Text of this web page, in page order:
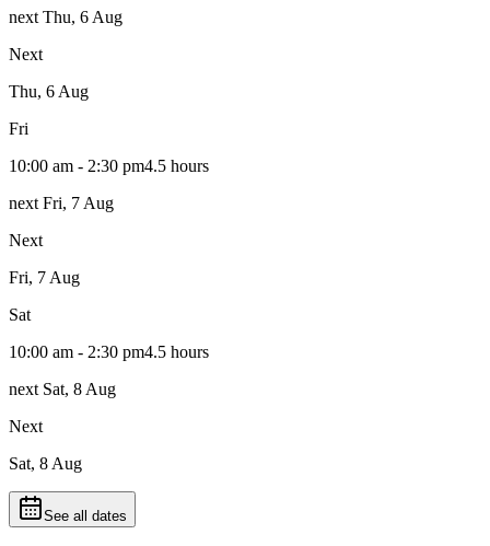
next Thu, 6 Aug
Next
Thu, 6 Aug
Fri
10:00 am - 2:30 pm4.5 hours
next Fri, 7 Aug
Next
Fri, 7 Aug
Sat
10:00 am - 2:30 pm4.5 hours
next Sat, 8 Aug
Next
Sat, 8 Aug
See all dates